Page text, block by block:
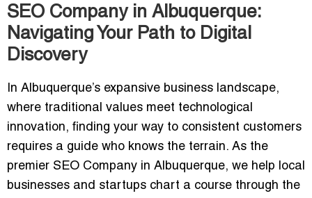
SEO Company in Albuquerque:
Navigating Your Path to Digital
Discovery
In Albuquerque’s expansive business landscape,
where traditional values meet technological
innovation, finding your way to consistent customers
requires a guide who knows the terrain. As the
premier SEO Company in Albuquerque, we help local
businesses and startups chart a course through the